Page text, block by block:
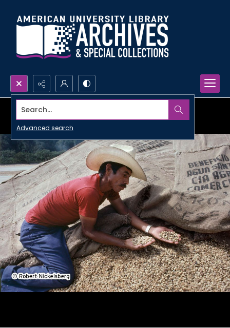
Search...
Advanced search